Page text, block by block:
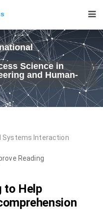
Science in
and Human-
Systems Interaction
Reading
to Help